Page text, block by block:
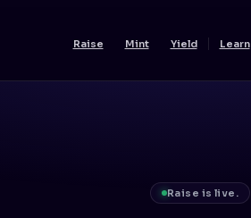
Raise Mint Yield Learn
Raise is live.